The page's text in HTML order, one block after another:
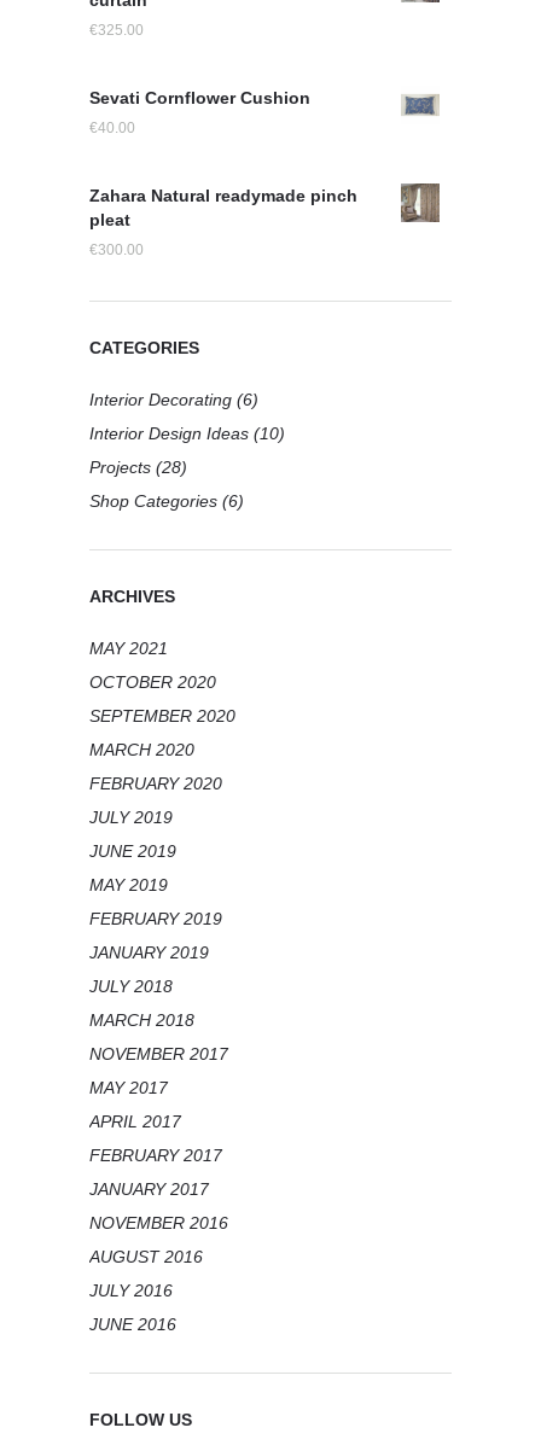
€325.00
Sevati Cornflower Cushion
€40.00
Zahara Natural readymade pinch
pleat
€300.00
CATEGORIES
Interior Decorating (6)
Interior Design Ideas (10)
Projects (28)
Shop Categories (6)
ARCHIVES
MAY 2021
OCTOBER 2020
SEPTEMBER 2020
MARCH 2020
FEBRUARY 2020
JULY 2019
JUNE 2019
MAY 2019
FEBRUARY 2019
JANUARY 2019
JULY 2018
MARCH 2018
NOVEMBER 2017
MAY 2017
APRIL 2017
FEBRUARY 2017
JANUARY 2017
NOVEMBER 2016
AUGUST 2016
JULY 2016
JUNE 2016
FOLLOW US